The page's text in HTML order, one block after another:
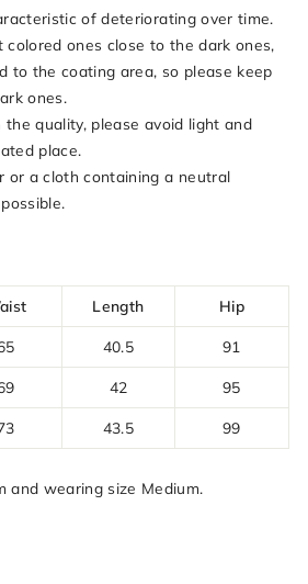
of deteriorating over time.
colored ones close to the dark ones,
to the coating area, so please keep
ones.
the quality, please avoid light and
place.
or a cloth containing a neutral
Length Hip
40.5 91
42 95
43.5
99
and wearing size Medium.